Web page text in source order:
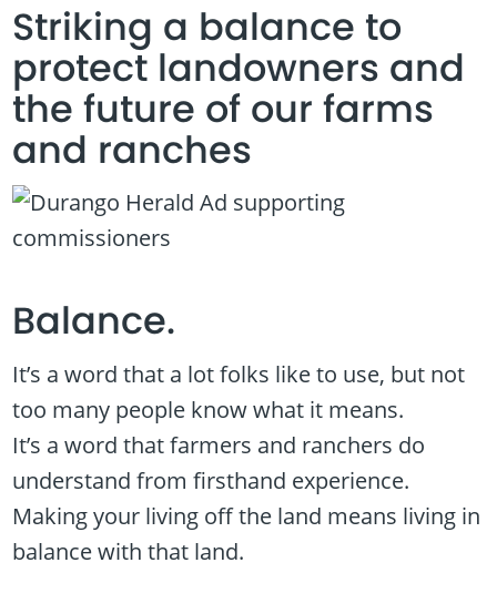
Striking a balance to
protect landowners and
the future of our farms
and ranches
Balance.
It’s a word that a lot folks like to use, but not
too many people know what it means.
It’s a word that farmers and ranchers do
understand from firsthand experience.
Making your living off the land means living in
balance with that land.